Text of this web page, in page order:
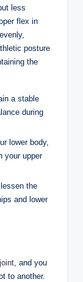
‍less
flex​ in
⁢posture‌
the
‍a stable‌
during
lower body,
your upper
⁢the
and lower
, and ‌you
to ‍another.